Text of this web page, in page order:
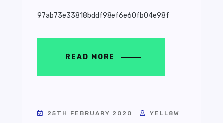
97ab73e33818bddf98ef6e60fb04e98f
READ MORE
25TH FEBRUARY 2020
YELL8W